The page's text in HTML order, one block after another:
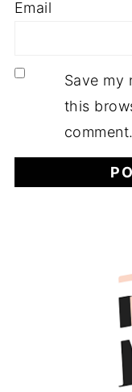
Email
Save my
this
comment.